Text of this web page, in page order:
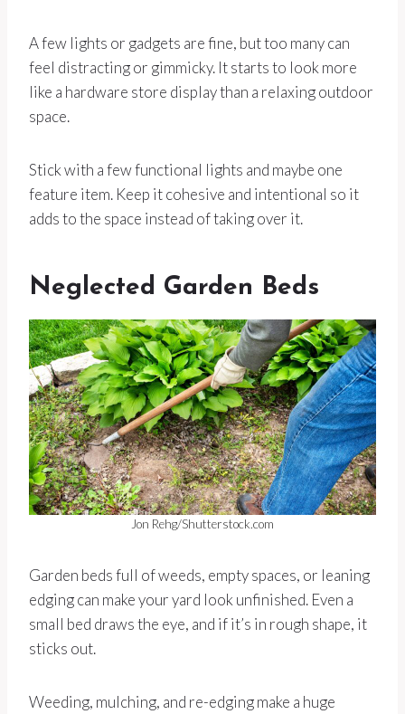
A few lights or gadgets are fine, but too many can
feel distracting or gimmicky. It starts to look more
like a hardware store display than a relaxing outdoor
space.
Stick with a few functional lights and maybe one
feature item. Keep it cohesive and intentional so it
adds to the space instead of taking over it.
Neglected Garden Beds
Jon Rehg/Shutterstock.com
Garden beds full of weeds, empty spaces, or leaning
edging can make your yard look unfinished. Even a
small bed draws the eye, and if it’s in rough shape, it
sticks out.
Weeding, mulching, and re-edging make a huge